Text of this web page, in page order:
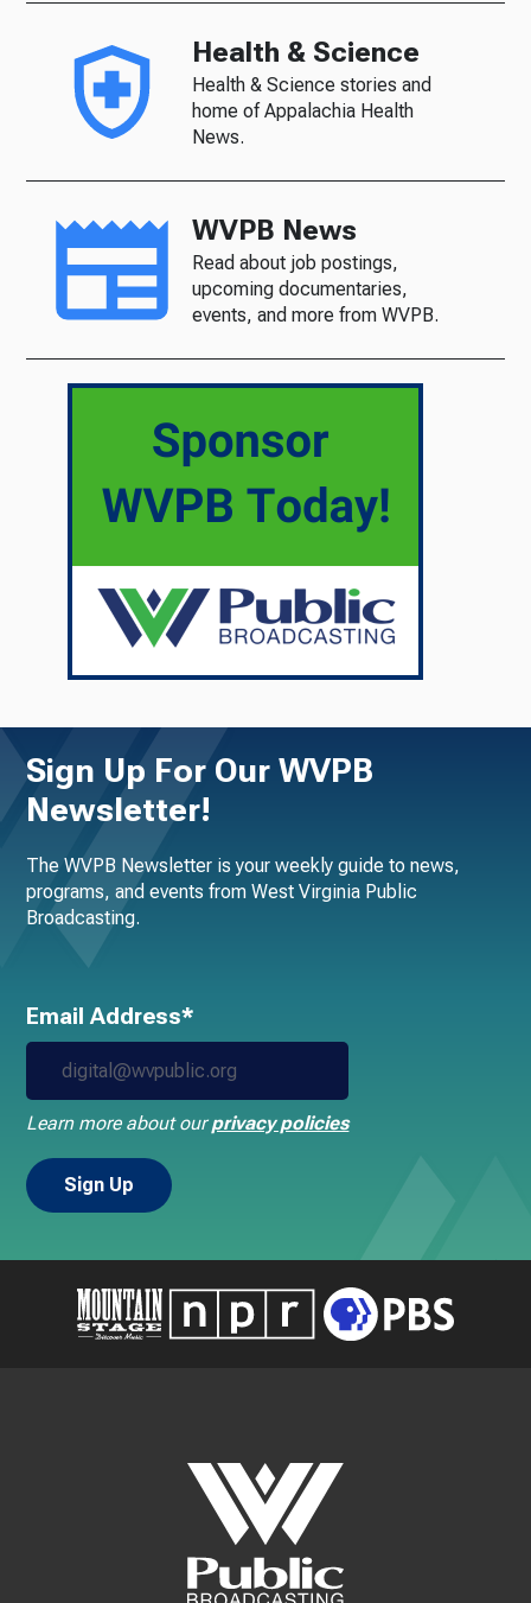
Health & Science
Health & Science stories and
home of Appalachia Health
News.
WVPB News
Read about job postings,
upcoming documentaries,
events, and more from WVPB.
Sign Up For Our WVPB
Newsletter!
The WVPB Newsletter is your weekly guide to news,
programs, and events from West Virginia Public
Broadcasting.
Email Address*
Learn more about ourprivacy policies